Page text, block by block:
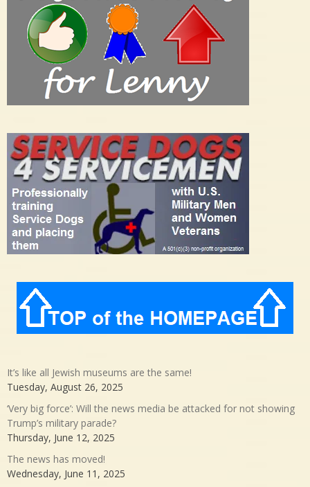
It’s like all Jewish museums are the same!
Tuesday, August 26, 2025
‘Very big force’: Will the news media be attacked for not showing
Trump’s military parade?
Thursday, June 12, 2025
The news has moved!
Wednesday, June 11, 2025